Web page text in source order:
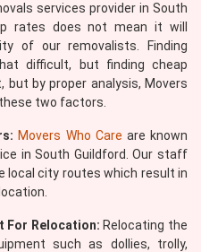
services provider in South
rates does not mean it will
of our removalists. Finding
difficult, but finding cheap
but by proper analysis, Movers
two factors.
Movers Who Care are known
in South Guildford. Our staff
local city routes which result in
For Relocation: Relocating the
such as dollies, trolly,